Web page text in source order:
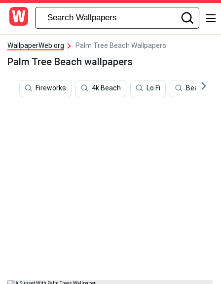
WallpaperWeb.org Palm Tree Beach Wallpapers
Palm Tree Beach wallpapers
Fireworks 4k Beach Lo Fi Beach